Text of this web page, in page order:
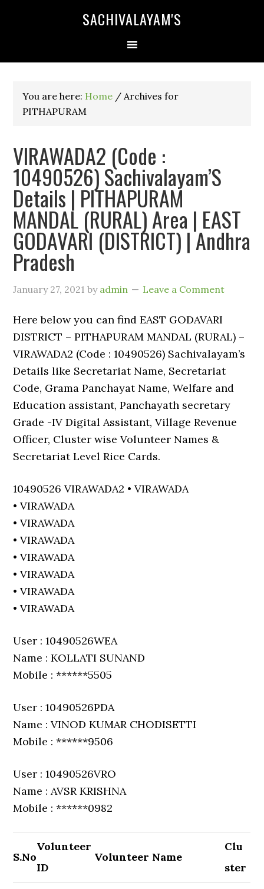
SACHIVALAYAM'S
You are here: Home / Archives for
PITHAPURAM
VIRAWADA2 (Code :
10490526) Sachivalayam’S
Details | PITHAPURAM
MANDAL (RURAL) Area | EAST
GODAVARI (DISTRICT) | Andhra
Pradesh
January 27, 2021 by admin Leave a Comment
Here below you can find EAST GODAVARI
DISTRICT – PITHAPURAM MANDAL (RURAL) –
VIRAWADA2 (Code : 10490526) Sachivalayam’s
Details like Secretariat Name, Secretariat
Code, Grama Panchayat Name, Welfare and
Education assistant, Panchayath secretary
Grade -IV Digital Assistant, Village Revenue
Officer, Cluster wise Volunteer Names &
Secretariat Level Rice Cards.
10490526 VIRAWADA2 • VIRAWADA
• VIRAWADA
• VIRAWADA
• VIRAWADA
• VIRAWADA
• VIRAWADA
• VIRAWADA
• VIRAWADA
User : 10490526WEA
Name : KOLLATI SUNAND
Mobile : ******5505
User : 10490526PDA
Name : VINOD KUMAR CHODISETTI
Mobile : ******9506
User : 10490526VRO
Name : AVSR KRISHNA
Mobile : ******0982
S.No
Volunteer
ID
Volunteer Name
Clu
ster